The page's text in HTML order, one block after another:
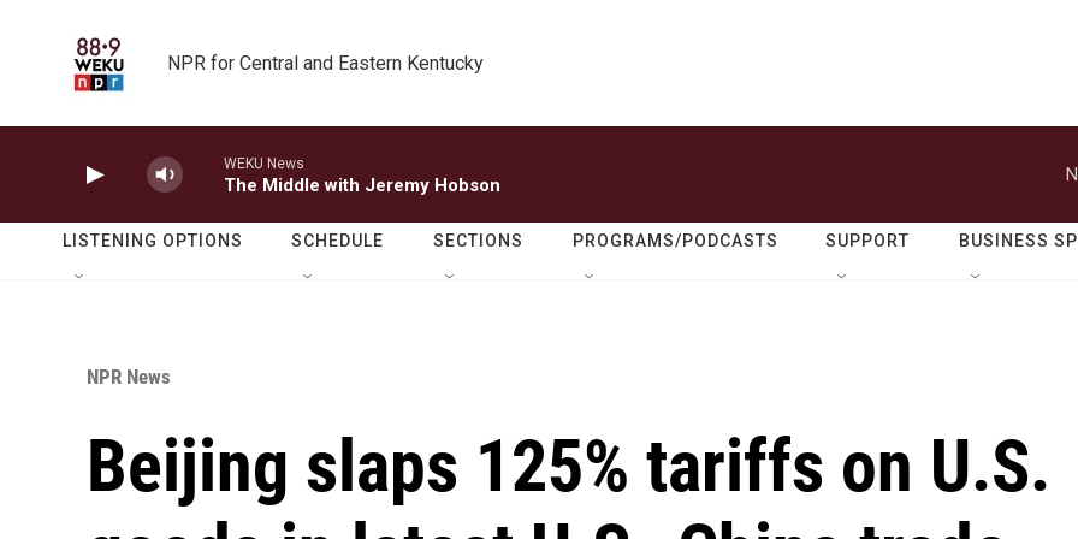
NPR for Central and Eastern Kentucky
WEKU News
The Middle with Jeremy Hobson
LISTENING OPTIONS SCHEDULE SECTIONS PROGRAMS/PODCASTS SUPPORT BUSINESS
NPR News
Beijing slaps 125% tariffs on U.S.